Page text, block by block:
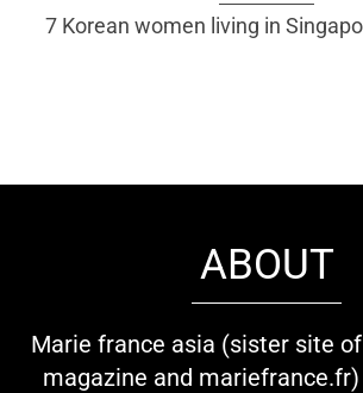
7 Korean women living in
ABOUT
Marie france asia (sister site
magazine and